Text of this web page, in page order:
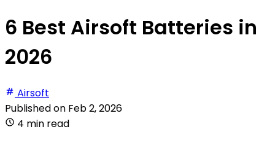
6 Best Airsoft Batteries in
2026
Airsoft
Published on Feb 2, 2026
4 min read